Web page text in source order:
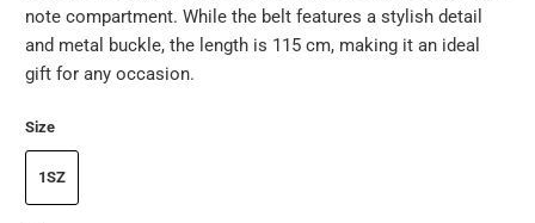
note compartment. While the belt features a stylish detail
and metal buckle, the length is 115 cm, making it an ideal
gift for any occasion.
Size
1SZ